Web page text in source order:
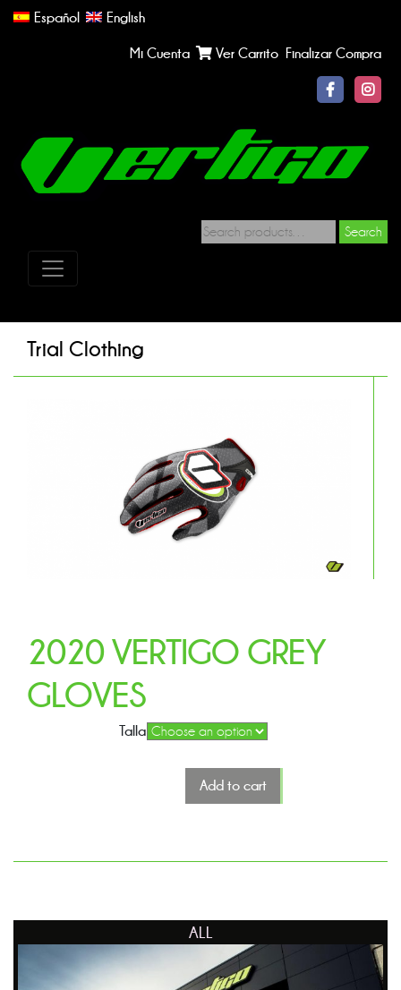
Español English
Mi Cuenta Ver Carrito Finalizar Compra
Search
ALL
Trial Clothing
2020 VERTIGO GREY
GLOVES
Talla
Add to cart